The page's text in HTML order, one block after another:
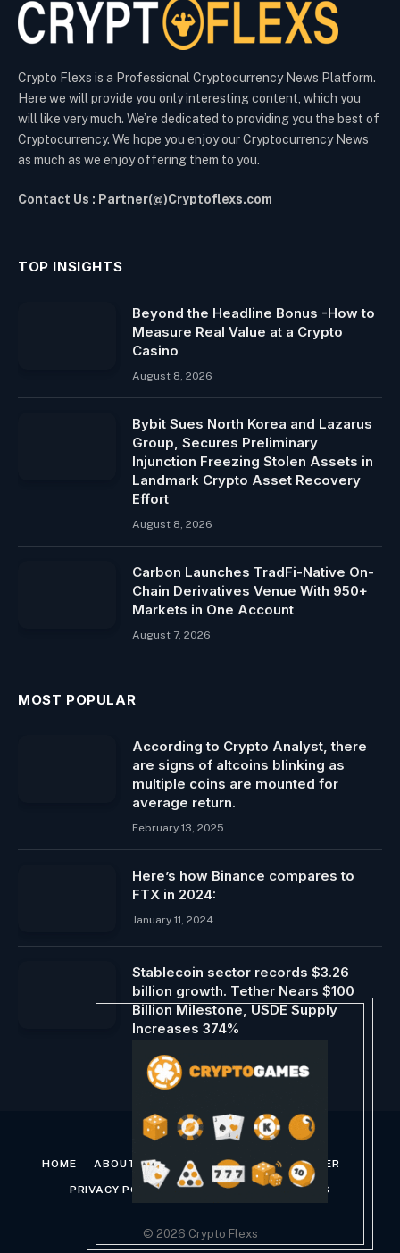
Crypto Flexs is a Professional Cryptocurrency News Platform.
Here we will provide you only interesting content, which you
will like very much. We’re dedicated to providing you the best of
Cryptocurrency. We hope you enjoy our Cryptocurrency News
as much as we enjoy offering them to you.
Contact Us : Partner(@)Cryptoflexs.com
TOP INSIGHTS
Beyond the Headline Bonus -How to
Measure Real Value at a Crypto
Casino
August 8, 2026
Bybit Sues North Korea and Lazarus
Group, Secures Preliminary
Injunction Freezing Stolen Assets in
Landmark Crypto Asset Recovery
Effort
August 8, 2026
Carbon Launches TradFi-Native On-
Chain Derivatives Venue With 950+
Markets in One Account
August 7, 2026
MOST POPULAR
According to Crypto Analyst, there
are signs of altcoins blinking as
multiple coins are mounted for
average return.
February 13, 2025
Here’s how Binance compares to
FTX in 2024:
January 11, 2024
Stablecoin sector records $3.26
billion growth. Tether Nears $100
Billion Milestone, USDE Supply
Increases 374%
March 3, 2024
HOME ABOUT US CONTACT US DISCLAIMER
PRIVACY POLICY TERMS AND CONDITIONS
© 2026 Crypto Flexs